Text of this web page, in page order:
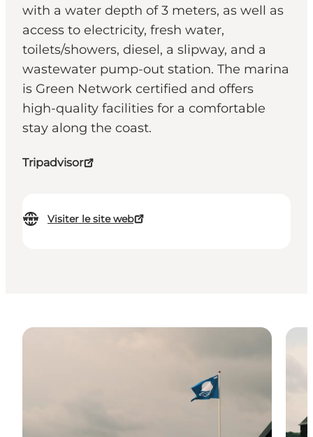
with a water depth of 3 meters, as well as
access to electricity, fresh water,
toilets/showers, diesel, a slipway, and a
wastewater pump-out station. The marina
is Green Network certified and offers
high-quality facilities for a comfortable
stay along the coast.
Tripadvisor
Visiter le site web